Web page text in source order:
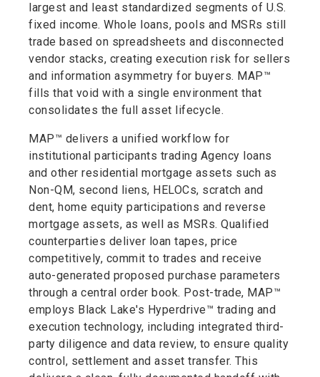
largest and least standardized segments of U.S.
fixed income. Whole loans, pools and MSRs still
trade based on spreadsheets and disconnected
vendor stacks, creating execution risk for sellers
and information asymmetry for buyers. MAP™
fills that void with a single environment that
consolidates the full asset lifecycle.
MAP™ delivers a unified workflow for
institutional participants trading Agency loans
and other residential mortgage assets such as
Non-QM, second liens, HELOCs, scratch and
dent, home equity participations and reverse
mortgage assets, as well as MSRs. Qualified
counterparties deliver loan tapes, price
competitively, commit to trades and receive
auto-generated proposed purchase parameters
through a central order book. Post-trade, MAP™
employs Black Lake's Hyperdrive™ trading and
execution technology, including integrated third-
party diligence and data review, to ensure quality
control, settlement and asset transfer. This